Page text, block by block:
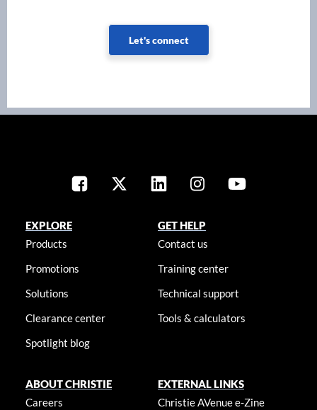
Let's connect
EXPLORE
Products
Promotions
Solutions
Clearance center
Spotlight blog
GET HELP
Contact us
Training center
Technical support
Tools & calculators
ABOUT CHRISTIE
Careers
EXTERNAL LINKS
Christie AVenue e-Zine